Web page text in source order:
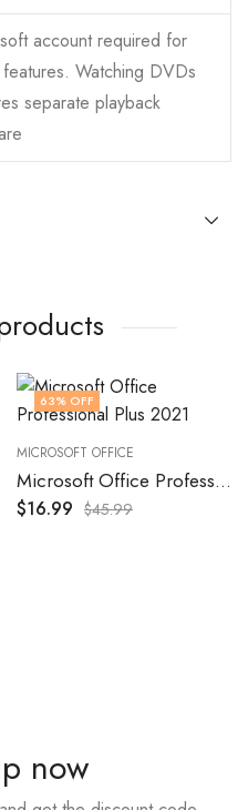
account required for
Watching DVDs
separate playback
63% OFF
MICROSOFT OFFICE
Microsoft Office Professional Plus 2021 – Retail
$16.99 $45.99
now